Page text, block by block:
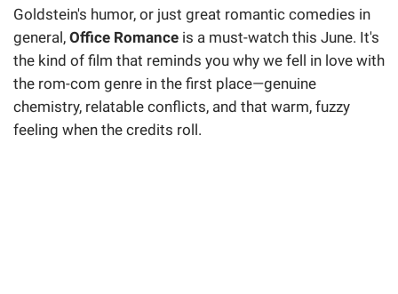
Goldstein's humor, or just great romantic comedies in
general, Office Romance is a must-watch this June. It's
the kind of film that reminds you why we fell in love with
the rom-com genre in the first place—genuine
chemistry, relatable conflicts, and that warm, fuzzy
feeling when the credits roll.